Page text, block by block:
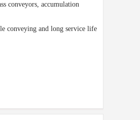
conveyors, accumulation
conveying and long service life